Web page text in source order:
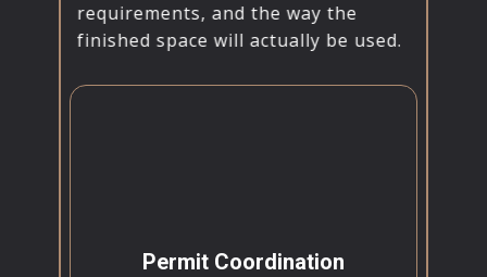
requirements, and the way the
finished space will actually be used.
Permit Coordination